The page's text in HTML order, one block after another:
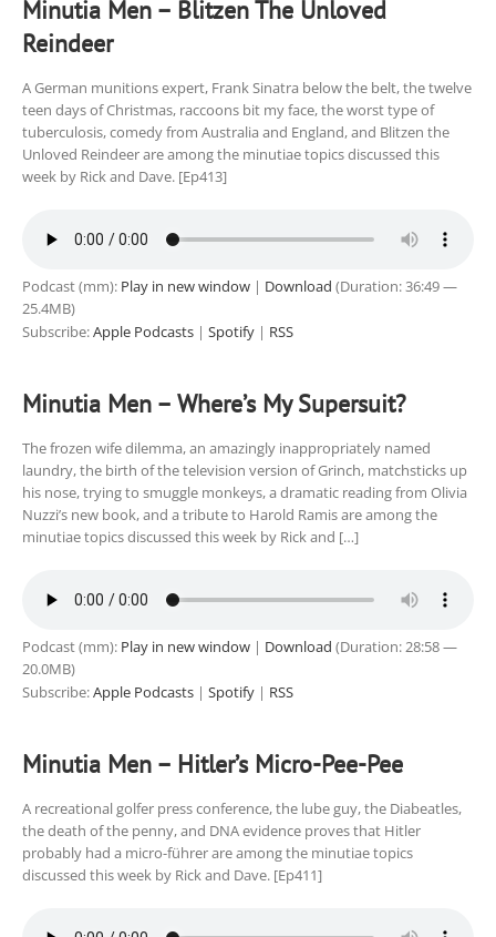
Minutia Men – Blitzen The Unloved
Reindeer
A German munitions expert, Frank Sinatra below the belt, the twelve
teen days of Christmas, raccoons bit my face, the worst type of
tuberculosis, comedy from Australia and England, and Blitzen the
Unloved Reindeer are among the minutiae topics discussed this
week by Rick and Dave. [Ep413]
Podcast (mm): Play in new window | Download (Duration: 36:49 —
25.4MB)
Subscribe:Apple Podcasts | Spotify | RSS
Minutia Men – Where’s My Supersuit?
The frozen wife dilemma, an amazingly inappropriately named
laundry, the birth of the television version of Grinch, matchsticks up
his nose, trying to smuggle monkeys, a dramatic reading from Olivia
Nuzzi’s new book, and a tribute to Harold Ramis are among the
minutiae topics discussed this week by Rick and […]
Podcast (mm): Play in new window | Download (Duration: 28:58 —
20.0MB)
Subscribe:Apple Podcasts | Spotify | RSS
Minutia Men – Hitler’s Micro-Pee-Pee
A recreational golfer press conference, the lube guy, the Diabeatles,
the death of the penny, and DNA evidence proves that Hitler
probably had a micro-führer are among the minutiae topics
discussed this week by Rick and Dave. [Ep411]